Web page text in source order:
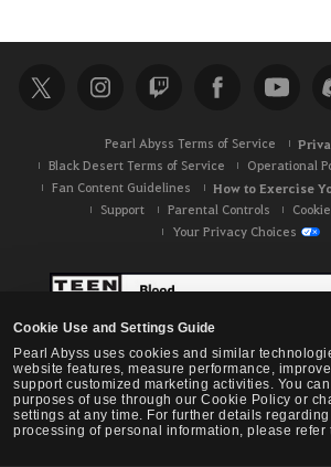
Cookie Use and Settings Guide
Pearl Abyss uses cookies and similar
website features, measure performance,
support customized marketing activities. You
purposes of use through our Cookie Policy or
settings at any time. For further details
processing of personal information, please refer
Pearl Abyss Terms of Service
Black Desert Terms of Service Operational
Fan Content Guidelines
How to Exercise
Support Parental Controls
Your Privacy Choices